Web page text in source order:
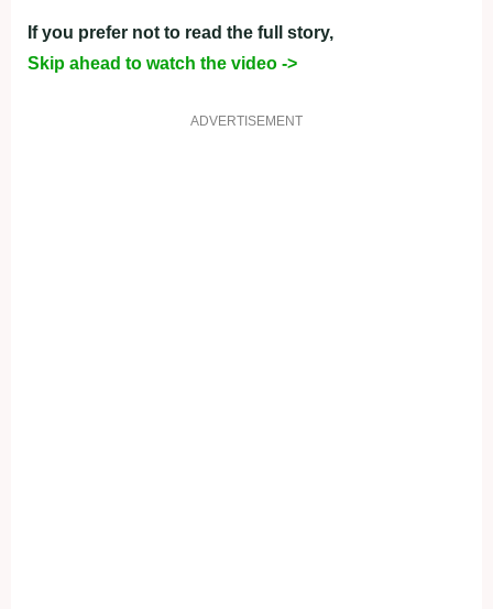
If you prefer not to read the full story,
Skip ahead to watch the video ->
ADVERTISEMENT